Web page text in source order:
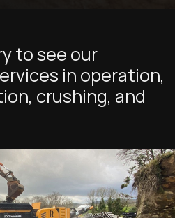
to see our
in operation,
crushing, and